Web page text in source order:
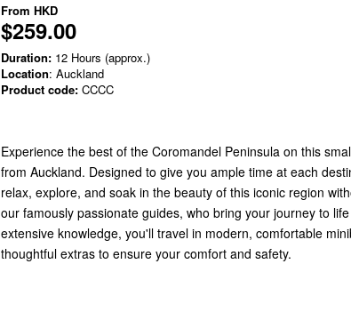
From HKD
$259.00
Duration: 12 Hours (approx.)
Location: Auckland
Product code: CCCC
Experience the best of the Coromandel Peninsula on this
from Auckland. Designed to give you ample time at each
relax, explore, and soak in the beauty of this iconic region
our famously passionate guides, who bring your journey to
extensive knowledge, you'll travel in modern, comfortable
thoughtful extras to ensure your comfort and safety.